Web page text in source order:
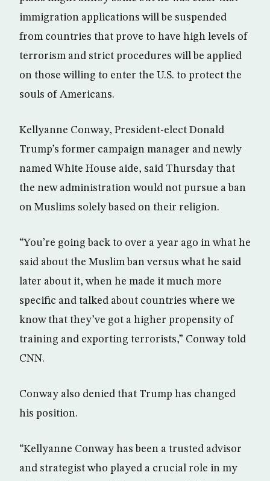
immigration applications will be suspended
from countries that prove to have high levels of
terrorism and strict procedures will be applied
on those willing to enter the U.S. to protect the
souls of Americans.
Kellyanne Conway, President-elect Donald
Trump’s former campaign manager and newly
named White House aide, said Thursday that
the new administration would not pursue a ban
on Muslims solely based on their religion.
“You’re going back to over a year ago in what he
said about the Muslim ban versus what he said
later about it, when he made it much more
specific and talked about countries where we
know that they’ve got a higher propensity of
training and exporting terrorists,” Conway told
CNN.
Conway also denied that Trump has changed
his position.
“Kellyanne Conway has been a trusted advisor
and strategist who played a crucial role in my